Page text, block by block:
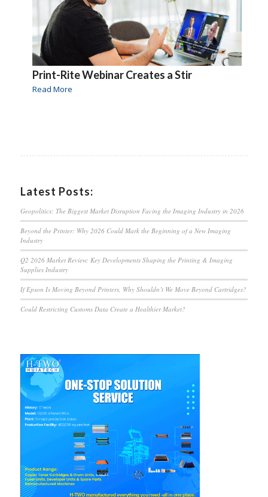
Print-Rite Webinar Creates a Stir
Read More
Latest Posts:
Geopolitics: The Biggest Market Disruption Facing the Imaging Industry in 2026
Beyond the Printer: Why 2026 Could Mark the Beginning of a New Imaging
Industry
Q2 2026 Market Review: Key Developments Shaping the Printing & Imaging
Supplies Industry
If Epson Is Moving Beyond Printers, Why Shouldn’t We Move Beyond Cartridges?
Could Restricting Customs Data Create a Healthier Market?